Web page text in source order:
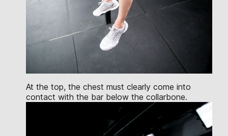
At the top, the chest must clearly come into
contact with the bar below the collarbone.